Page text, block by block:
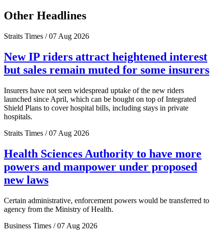
Other Headlines
Straits Times / 07 Aug 2026
New IP riders attract heightened interest
but sales remain muted for some insurers
Insurers have not seen widespread uptake of the new riders
launched since April, which can be bought on top of Integrated
Shield Plans to cover hospital bills, including stays in private
hospitals.
Straits Times / 07 Aug 2026
Health Sciences Authority to have more
powers and manpower under proposed
new laws
Certain administrative, enforcement powers would be transferred to
agency from the Ministry of Health.
Business Times / 07 Aug 2026